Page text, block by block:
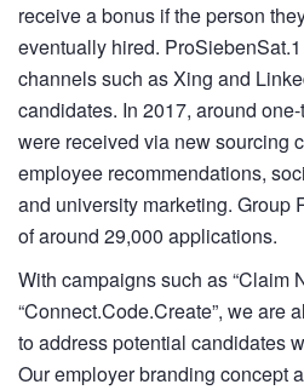
receive a bonus if the person
eventually hired.
channels such as Xing and
candidates. In 2017, around
were received via new sourcing
employee recommendations,
and university marketing. Group
of around 29,000 applications.
With campaigns such as “Claim
“Connect.Code.Create”, we are
to address potential candidates
Our employer branding concept